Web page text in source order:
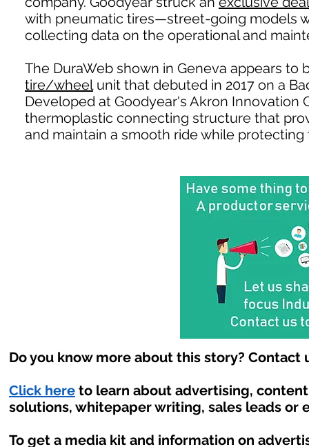
with pneumatic tires—street-going models
collecting data on the operational and
The DuraWeb shown in Geneva appears
tire/wheelunit that debuted in 2017 on a
Developed at Goodyear's Akron Innovation
thermoplastic connecting structure that
and maintain a smooth ride while protecting
Do you know more about this story? Contact
Click here to learn about advertising,
solutions, whitepaper writing, sales leads or
To get a media kit and information on